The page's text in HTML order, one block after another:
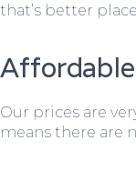
that’s better
Our prices are
means there are